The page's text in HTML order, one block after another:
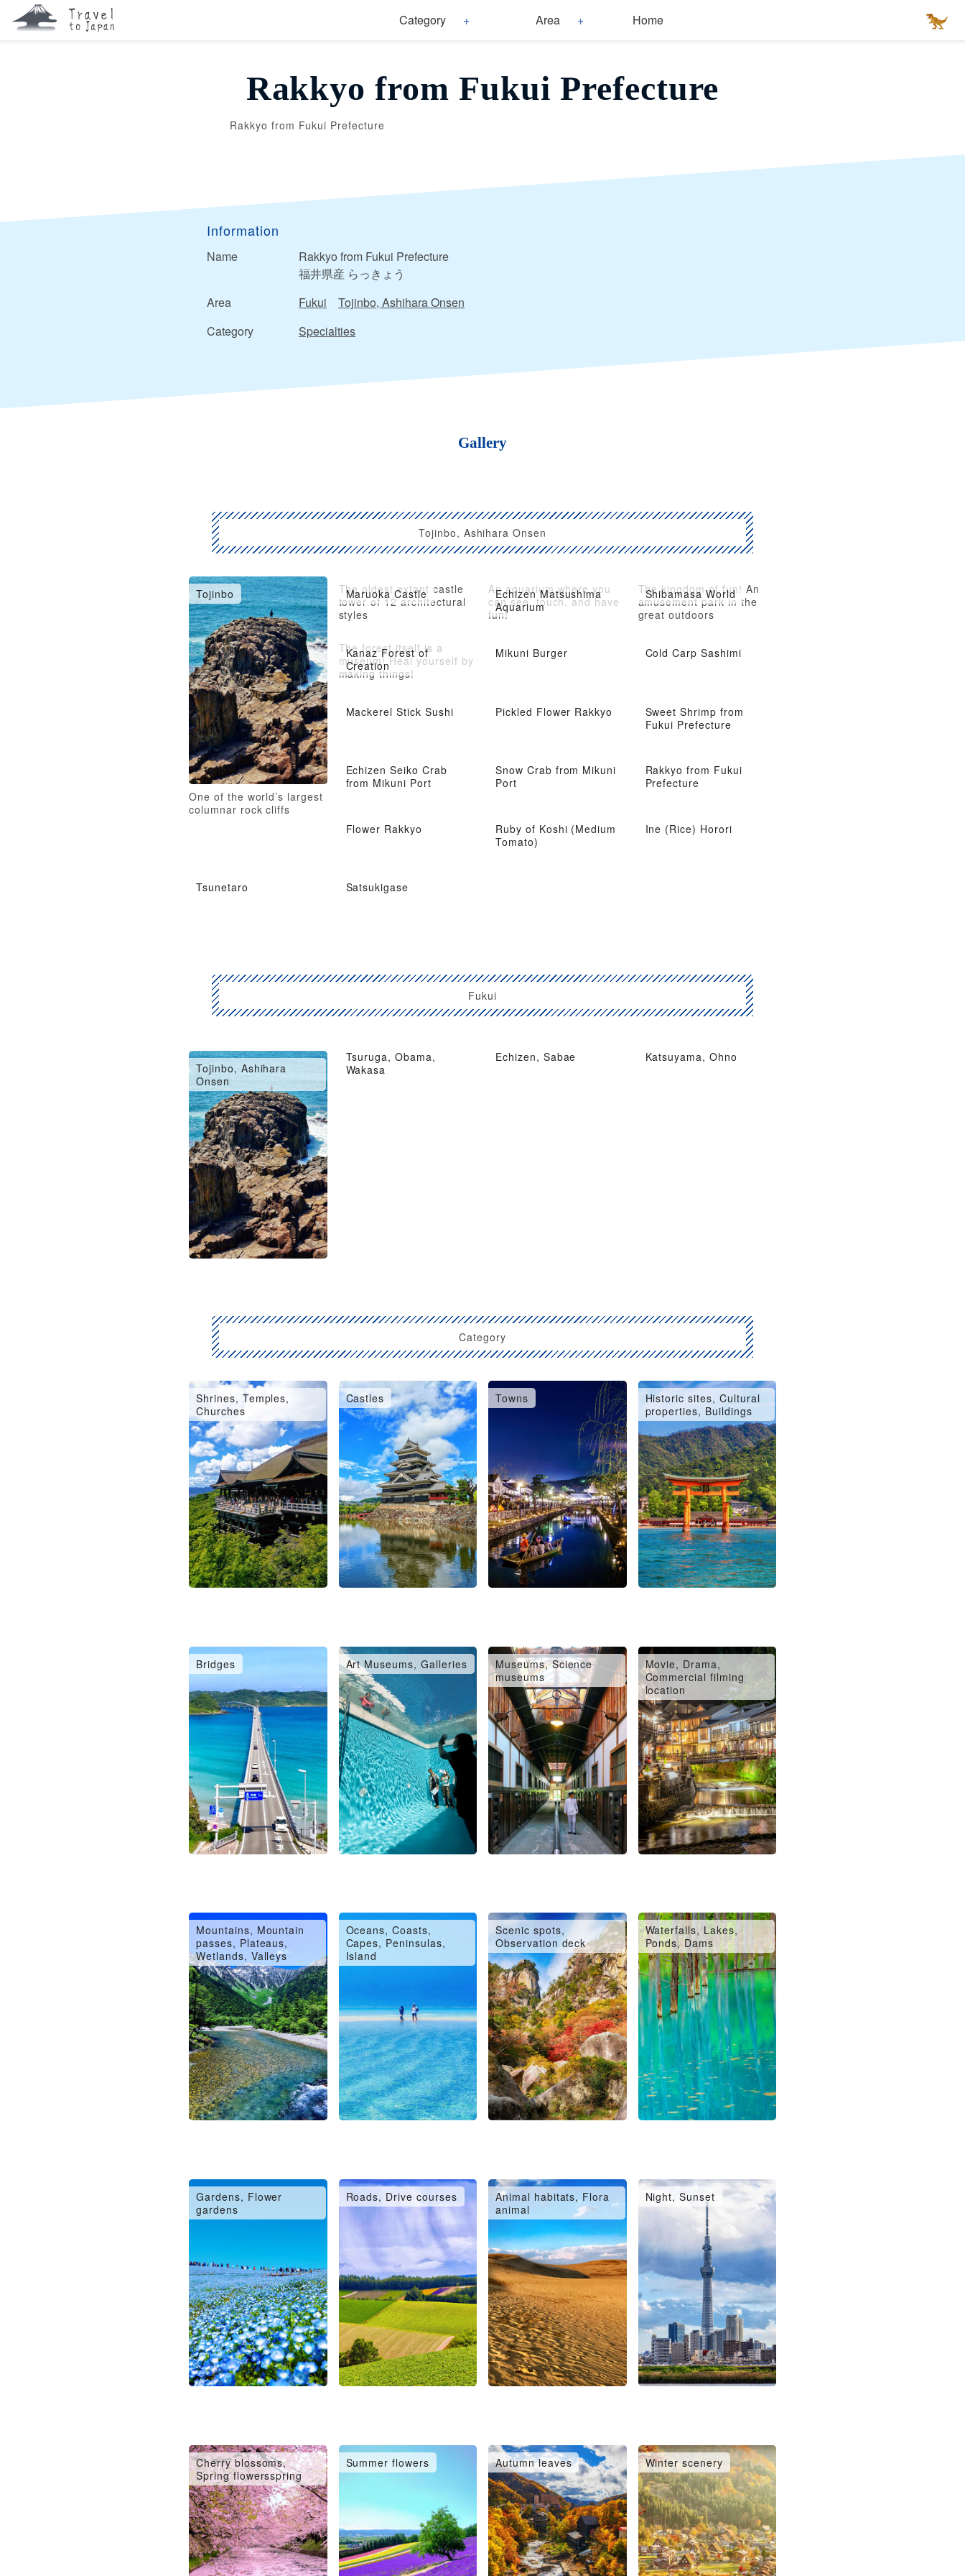
Category Area Home
Rakkyo from Fukui Prefecture
Rakkyo from Fukui Prefecture
Information
Name
Rakkyo from Fukui Prefecture
福井県産 らっきょう
Area
Fukui
Tojinbo, Ashihara Onsen
Category
Specialties
Gallery
Tojinbo, Ashihara Onsen
Tojinbo
One of the world’s largest
columnar rock cliffs
Maruoka Castle
The oldest extant castle
tower of 12 architectural
styles
Echizen Matsushima
Aquarium
An aquarium where you
can see, touch, and have
fun!
Shibamasa World
The kingdom of fun! An
amusement park in the
great outdoors
Kanaz Forest of
Creation
The forest itself is a
museum! Heal yourself by
making things!
Mikuni Burger Cold Carp Sashimi
Mackerel Stick Sushi Pickled Flower Rakkyo
Sweet Shrimp from
Fukui Prefecture
Echizen Seiko Crab
from Mikuni Port
Snow Crab from Mikuni
Port
Rakkyo from Fukui
Prefecture
Flower Rakkyo
Ruby of Koshi (Medium
Tomato)
Ine (Rice) Horori
Tsunetaro Satsukigase
Fukui
Fukui City, Eiheiji
Tsuruga, Obama,
Wakasa
Echizen, Sabae
Katsuyama, Ohno
Tojinbo, Ashihara
Onsen
Category
Shrines, Temples,
Churches
Castles Towns
Historic sites, Cultural
properties, Buildings
Bridges Art Museums, Galleries
Museums, Science
museums
Movie, Drama,
Commercial filming
location
Mountains, Mountain
passes, Plateaus,
Wetlands, Valleys
Oceans, Coasts,
Capes, Peninsulas,
Island
Scenic spots,
Observation deck
Waterfalls, Lakes,
Ponds, Dams
Gardens, Flower
gardens
Roads, Drive courses
Animal habitats, Flora
animal
Night, Sunset
Cherry blossoms,
Spring flowersspring
Summer flowers Autumn leaves Winter scenery